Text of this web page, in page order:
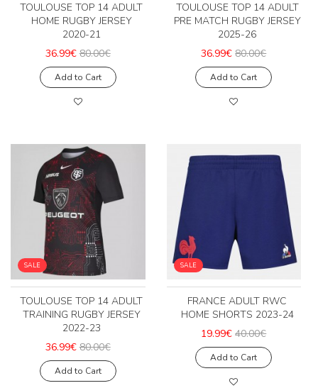
TOULOUSE TOP 14 ADULT
HOME RUGBY JERSEY
2020-21
36.99€ 80.00€
Add to Cart
TOULOUSE TOP 14 ADULT
PRE MATCH RUGBY JERSEY
2025-26
36.99€ 80.00€
Add to Cart
SALE
TOULOUSE TOP 14 ADULT
TRAINING RUGBY JERSEY
2022-23
36.99€ 80.00€
Add to Cart
SALE
FRANCE ADULT RWC
HOME SHORTS 2023-24
19.99€ 40.00€
Add to Cart